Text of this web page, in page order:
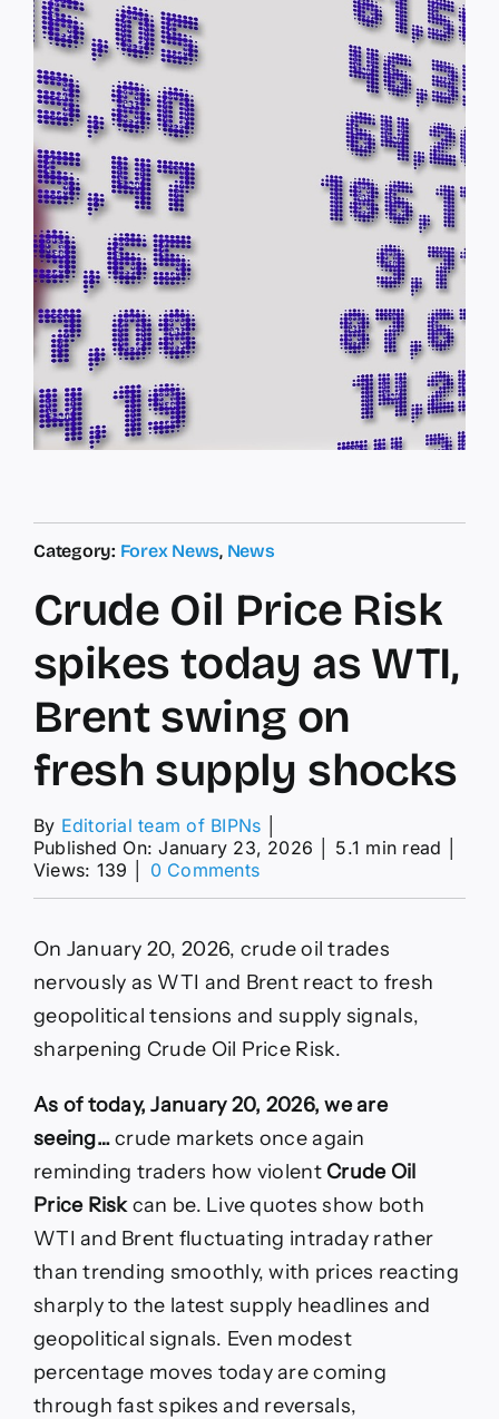
Category: Forex News, News
Crude Oil Price Risk
spikes today as WTI,
Brent swing on
fresh supply shocks
By Editorial team of BIPNs
Published On: January 23, 2026
5.1 min read
Views: 139
0 Commentson
Risk
spikes
as
WTI,
swing
on
fresh
shocks
On January 20, 2026, crude oil trades
nervously as WTI and Brent react to fresh
geopolitical tensions and supply signals,
sharpening Crude Oil Price Risk.
As of today, January 20, 2026, we are
seeing…crude markets once again
reminding traders how violent Crude Oil
Price Riskcan be. Live quotes show both
WTI and Brent fluctuating intraday rather
than trending smoothly, with prices reacting
sharply to the latest supply headlines and
geopolitical signals. Even modest
percentage moves today are coming
through fast spikes and reversals,